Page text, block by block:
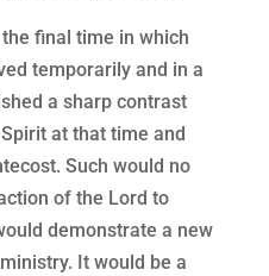
final time in which
temporarily and in a
a sharp contrast
at that time and
Such would no
of the Lord to
demonstrate a new
It would be a